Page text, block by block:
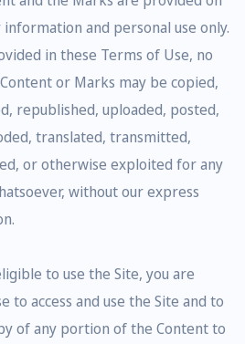
information and personal use only.
in these Terms of Use, no
or Marks may be copied,
republished, uploaded, posted,
translated, transmitted,
or otherwise exploited for any
without our express
to use the Site, you are
to access and use the Site and to
of any portion of the Content to